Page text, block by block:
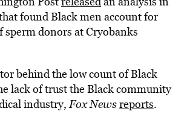
found Black men account for
sperm donors at Cryobanks
behind the low count of Black
lack of trust the Black community
industry,Fox Newsreports.